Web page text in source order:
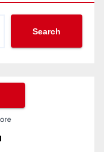
Search